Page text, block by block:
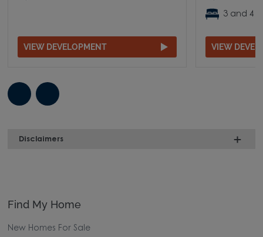
VIEW DEVELOPMENT
3 and 4
VIEW
Disclaimers
Find My Home
New Homes For Sale